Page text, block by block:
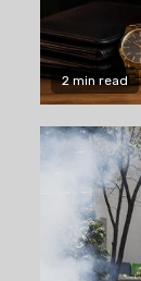
2 min read